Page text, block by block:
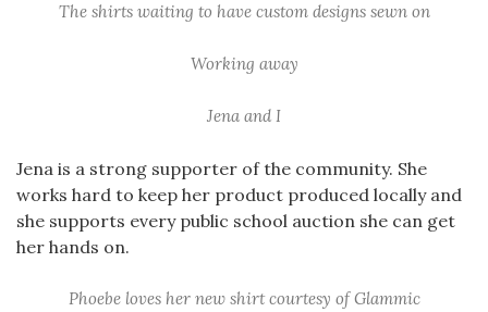
The shirts waiting to have custom designs sewn on
Working away
Jena and I
Jena is a strong supporter of the community. She
works hard to keep her product produced locally and
she supports every public school auction she can get
her hands on.
Phoebe loves her new shirt courtesy of Glammic